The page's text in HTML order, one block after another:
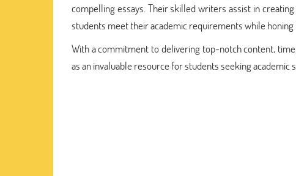
compelling essays. Their skilled writers assist in
students meet their academic requirements while
With a commitment to delivering top-notch content,
as an invaluable resource for students seeking academic